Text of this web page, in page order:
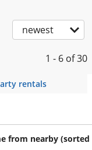
newest
1 - 6 of 30
rentals
from nearby (sorted